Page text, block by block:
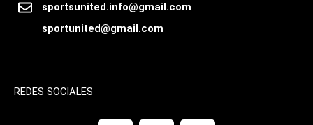
sportsunited.info@gmail.com
sportunited@gmail.com
REDES SOCIALES